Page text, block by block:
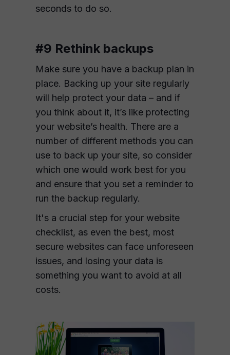
seconds to do so.
#9 Rethink backups
Make sure you have a backup plan in
place. Backing up your site regularly
will help protect your data – and if
you think about it, it’s like protecting
your website’s health. There are a
number of different methods you can
use to back up your site, so consider
which one would work best for you
and ensure that you set a reminder to
run the backup regularly.
It's a crucial step for your website
checklist, as even the best, most
secure websites can face unforeseen
issues, and losing your data is
something you want to avoid at all
costs.